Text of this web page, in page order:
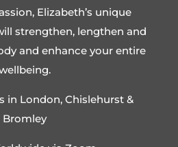
Elizabeth’s unique
strengthen, lengthen and
and enhance your entire
in London, Chislehurst &
Bromley